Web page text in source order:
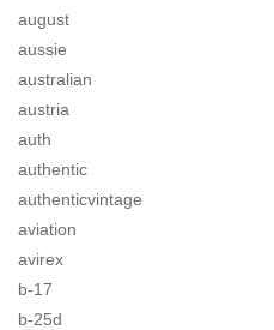
august
aussie
australian
austria
auth
authentic
authenticvintage
aviation
avirex
b-17
b-25d